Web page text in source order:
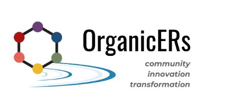
main
content